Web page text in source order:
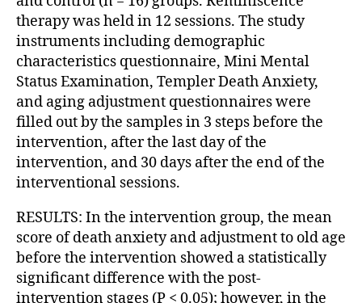
therapy was held in 12 sessions. The study
instruments including demographic
characteristics questionnaire, Mini Mental
Status Examination, Templer Death Anxiety,
and aging adjustment questionnaires were
filled out by the samples in 3 steps before the
intervention, after the last day of the
intervention, and 30 days after the end of the
interventional sessions.
RESULTS: In the intervention group, the mean
score of death anxiety and adjustment to old age
before the intervention showed a statistically
significant difference with the post-
intervention stages (P < 0.05); however, in the